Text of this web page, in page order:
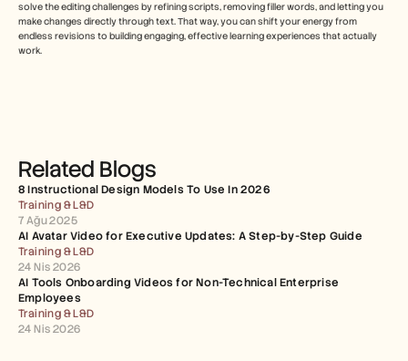
solve the editing challenges by refining scripts, removing filler words, and letting you
make changes directly through text. That way, you can shift your energy from
endless revisions to building engaging, effective learning experiences that actually
work.
Related Blogs
8 Instructional Design Models To Use In 2026
Training & L&D
7 Ağu 2025
AI Avatar Video for Executive Updates: A Step-by-Step Guide
Training & L&D
24 Nis 2026
AI Tools Onboarding Videos for Non-Technical Enterprise
Employees
Training & L&D
24 Nis 2026